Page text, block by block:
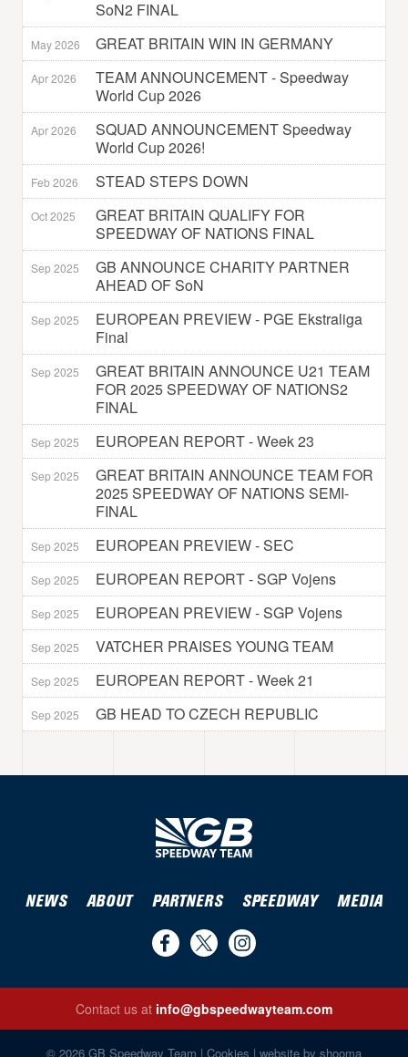
SoN2 FINAL
May 2026 GREAT BRITAIN WIN IN GERMANY
Apr 2026
TEAM ANNOUNCEMENT - Speedway
World Cup 2026
Apr 2026
SQUAD ANNOUNCEMENT Speedway
World Cup 2026!
Feb 2026 STEAD STEPS DOWN
Oct 2025
GREAT BRITAIN QUALIFY FOR
SPEEDWAY OF NATIONS FINAL
Sep 2025
GB ANNOUNCE CHARITY PARTNER
AHEAD OF SoN
Sep 2025
EUROPEAN PREVIEW - PGE Ekstraliga
Final
Sep 2025
GREAT BRITAIN ANNOUNCE U21 TEAM
FOR 2025 SPEEDWAY OF NATIONS2
FINAL
Sep 2025 EUROPEAN REPORT - Week 23
Sep 2025
GREAT BRITAIN ANNOUNCE TEAM FOR
2025 SPEEDWAY OF NATIONS SEMI-
FINAL
Sep 2025 EUROPEAN PREVIEW - SEC
Sep 2025 EUROPEAN REPORT - SGP Vojens
Sep 2025 EUROPEAN PREVIEW - SGP Vojens
Sep 2025 VATCHER PRAISES YOUNG TEAM
Sep 2025 EUROPEAN REPORT - Week 21
Sep 2025 GB HEAD TO CZECH REPUBLIC
NEWS ABOUT PARTNERS SPEEDWAY MEDIA
us
on
Facebook
us
on
Twitter
us
on
Instagram
Contact us at info@gbspeedwayteam.com
© 2026 GB Speedway Team | Cookies | website by shooma